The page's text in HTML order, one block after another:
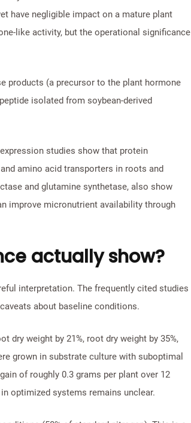
have negligible impact on a mature plant
like activity, but the operational significance
products (a precursor to the plant hormone
isolated from soybean-derived
studies show that protein
amino acid transporters in roots and
and glutamine synthetase, also show
improve micronutrient availability through
actually show?
interpretation. The frequently cited studies
about baseline conditions.
dry weight by 21%, root dry weight by 35%,
grown in substrate culture with suboptimal
of roughly 0.3 grams per plant over 12
optimized systems remains unclear.